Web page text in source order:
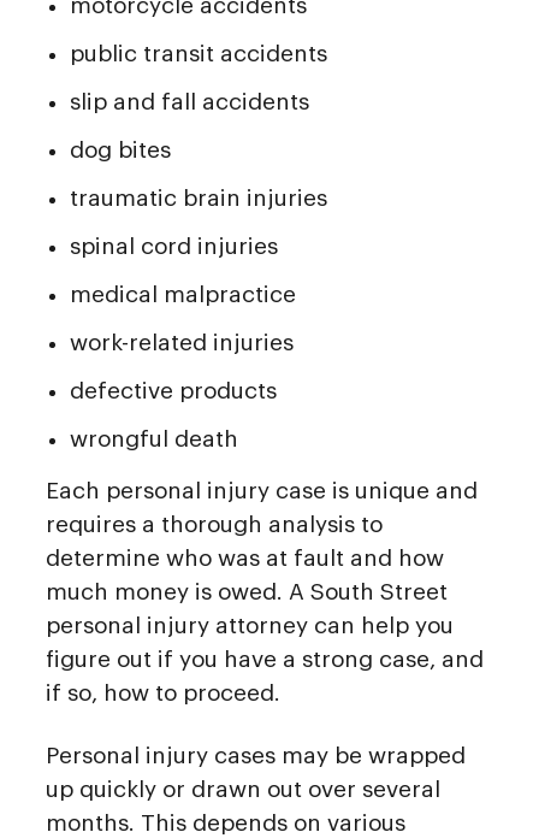
motorcycle accidents
public transit accidents
slip and fall accidents
dog bites
traumatic brain injuries
spinal cord injuries
medical malpractice
work-related injuries
defective products
wrongful death
Each personal injury case is unique and
requires a thorough analysis to
determine who was at fault and how
much money is owed. A South Street
personal injury attorney can help you
figure out if you have a strong case, and
if so, how to proceed.
Personal injury cases may be wrapped
up quickly or drawn out over several
months. This depends on various